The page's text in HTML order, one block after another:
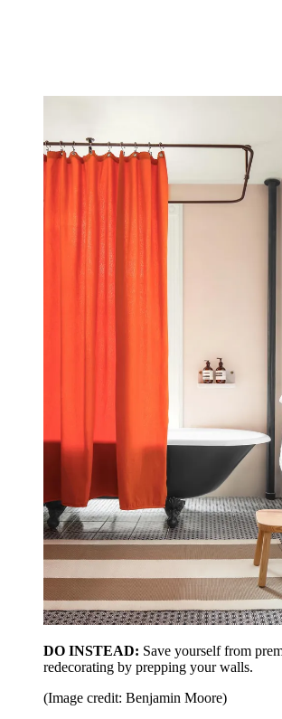
DO INSTEAD: Save yourself from
redecorating by prepping your walls.
(Image credit: Benjamin Moore)